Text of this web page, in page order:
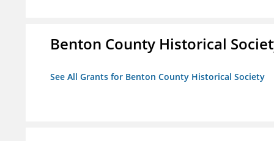
Benton County Historical
See All Grants for Benton County Historical Society